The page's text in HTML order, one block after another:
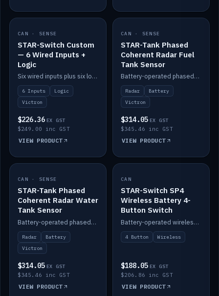
IN STOCK
CAN · SENSE
STAR-Switch Custom
— 6 Wired Inputs +
Logic
Six wired inputs plus six logic blocks; integrates with Victron and the STAR-Tank radar sensors.
6 Inputs
Logic
Victron
$226.36 EX GST
$249.00 inc GST
VIEW PRODUCT
IN STOCK
CAN · SENSE
STAR-Tank Phased
Coherent Radar Fuel
Tank Sensor
Battery-operated phased-coherent radar fuel-tank level sensor, Victron/Cerbo compatible.
Radar
Battery
Victron
$314.05 EX GST
$345.46 inc GST
VIEW PRODUCT
IN STOCK
CAN · SENSE
STAR-Tank Phased
Coherent Radar Water
Tank Sensor
Battery-operated phased-coherent radar water-tank level sensor, Victron/Cerbo compatible.
Radar
Battery
Victron
$314.05 EX GST
$345.46 inc GST
VIEW PRODUCT
IN STOCK
CAN
STAR-Switch SP4
Wireless Battery 4-
Button Switch
Battery-operated wireless 4-button switch with smart functions.
4 Button Wireless
$188.05 EX GST
$206.86 inc GST
VIEW PRODUCT